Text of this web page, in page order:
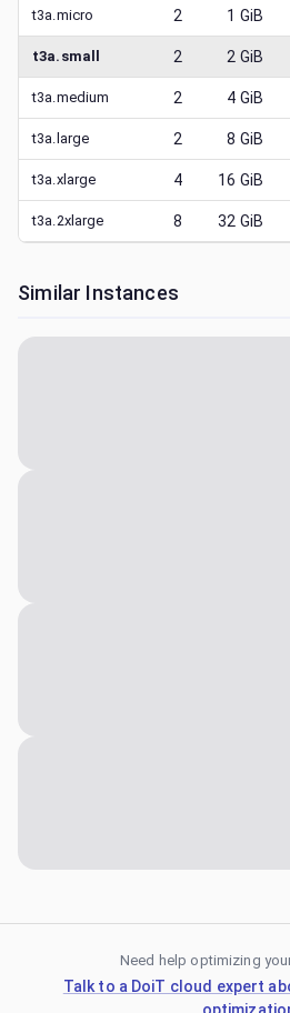
t3a.micro 2 1 GiB
t3a.small 2 2 GiB
t3a.medium 2 4 GiB
t3a.large 2 8 GiB
t3a.xlarge 4 16 GiB
t3a.2xlarge 8 32 GiB
Similar Instances
Need help optimizing
Talk to a DoiT cloud expert